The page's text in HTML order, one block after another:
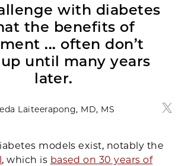
with diabetes
the benefits of
... often don’t
until many years
later.
Laiteerapong, MD, MS
models exist, notably the
, which is based on 30 years of